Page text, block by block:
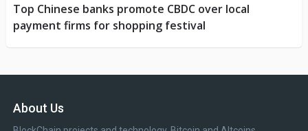
Top Chinese banks promote CBDC over local
payment firms for shopping festival
About Us